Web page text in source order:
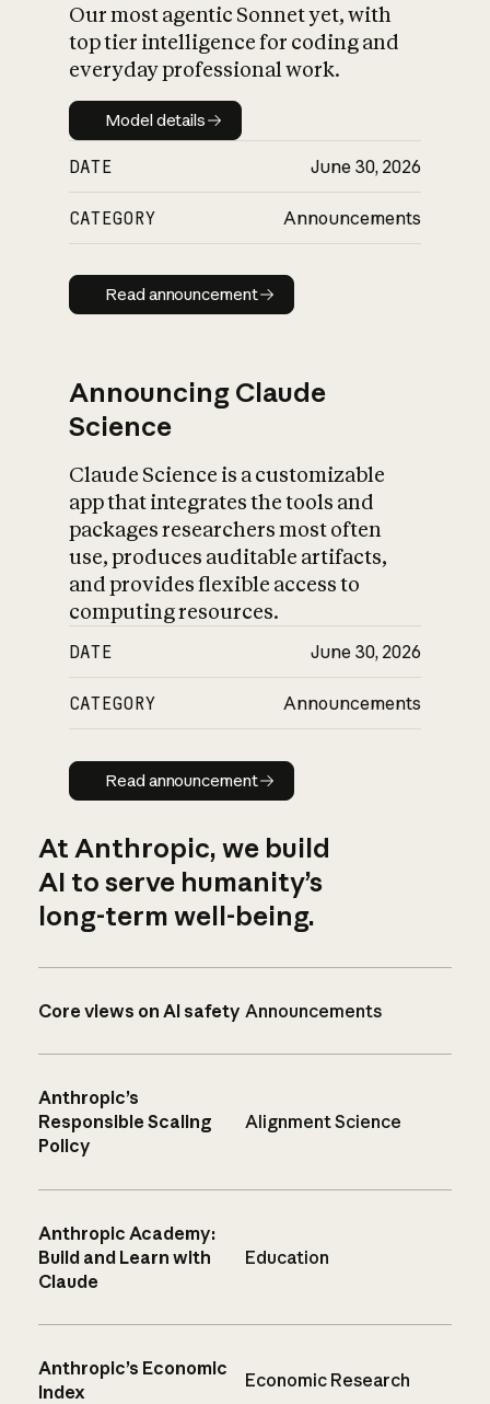
Our most agentic Sonnet yet, with
top tier intelligence for coding and
everyday professional work.
Model details
Model details
DATE June 30, 2026
CATEGORY Announcements
Read announcement
Read announcement
Announcing Claude
Science
Claude Science is a customizable
app that integrates the tools and
packages researchers most often
use, produces auditable artifacts,
and provides flexible access to
computing resources.
DATE June 30, 2026
CATEGORY Announcements
Read announcement
Read announcement
At Anthropic, we build
AI to serve humanity’s
long-term well-being.
Core views on AI safety Announcements
Anthropic’s
Responsible Scaling
Policy
Alignment Science
Anthropic Academy:
Build and Learn with
Claude
Education
Anthropic’s Economic
Index
Economic Research